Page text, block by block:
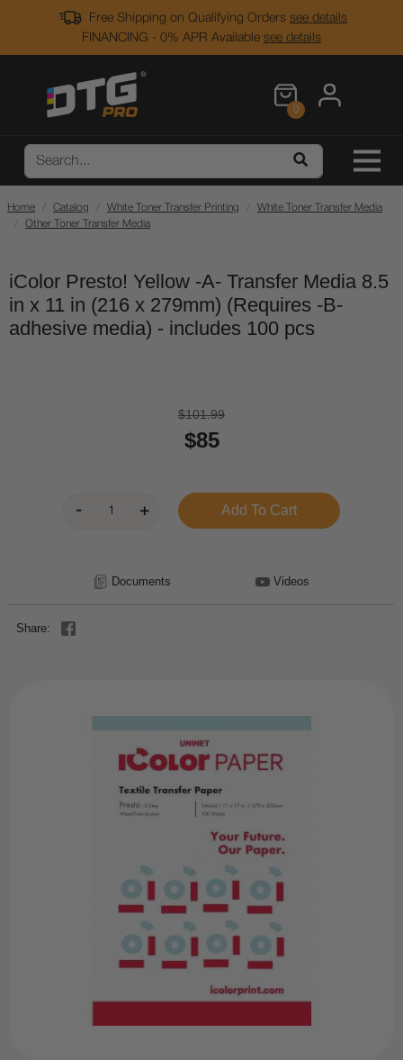
Free Shipping on Qualifying Orders see details
FINANCING - 0% APR Available see details
0
Home Catalog White Toner Transfer Printing
White Toner Transfer Media
Other Toner Transfer Media
iColor Presto! Yellow -A- Transfer Media 8.5
in x 11 in (216 x 279mm) (Requires -B-
adhesive media) - includes 100 pcs
$101.99
$85
Documents Videos
Share: